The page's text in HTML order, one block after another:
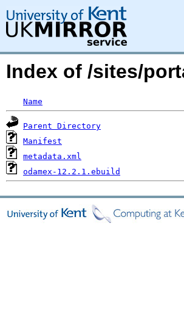
Index of /sites/
Name
Parent Directory
Manifest
metadata.xml
odamex-12.2.1.ebuild